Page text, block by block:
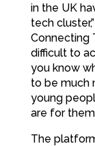
in the UK
tech
Connecting
difficult to
you know
to be much
young
are for
The